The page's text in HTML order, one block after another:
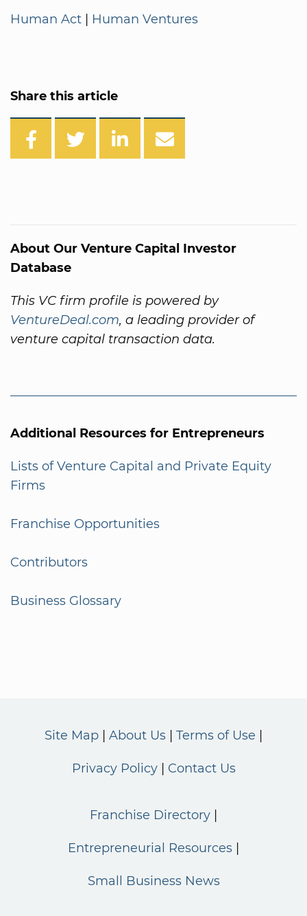
Human Act | Human Ventures
Share this article
About Our Venture Capital Investor
Database
This VC firm profile is powered by
VentureDeal.com, a leading provider of
venture capital transaction data.
Additional Resources for Entrepreneurs
Lists of Venture Capital and Private Equity
Firms
Franchise Opportunities
Contributors
Business Glossary
Site Map About Us Terms of Use
Privacy Policy Contact Us
Franchise Directory
Entrepreneurial Resources
Small Business News